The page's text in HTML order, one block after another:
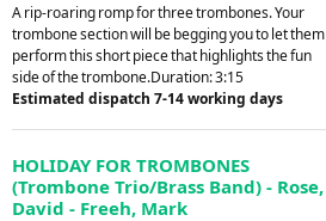
A rip-roaring romp for three trombones. Your
trombone section will be begging you to let them
perform this short piece that highlights the fun
side of the trombone.Duration: 3:15
Estimated dispatch 7-14 working days
HOLIDAY FOR TROMBONES
(Trombone Trio/Brass Band) - Rose,
David - Freeh, Mark